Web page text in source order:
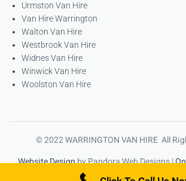
Urmston Van Hire
Van Hire Warrington
Walton Van Hire
Westbrook Van Hire
Widnes Van Hire
Winwick Van Hire
Woolston Van Hire
© 2022 WARRINGTON VAN HIRE All
Website Designby Pandora Web Designs |
High Ranking Websites